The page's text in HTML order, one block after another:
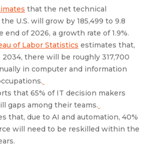
that the net technical
U.S. will grow by 185,499 to 9.8
end of 2026, a growth rate of 1.9%.
of Labor Statistics estimates that,
there will be roughly 317,700
in computer and information
that 65% of IT decision makers
gaps among their teams.
that, due to AI and automation, 40%
will need to be reskilled within the